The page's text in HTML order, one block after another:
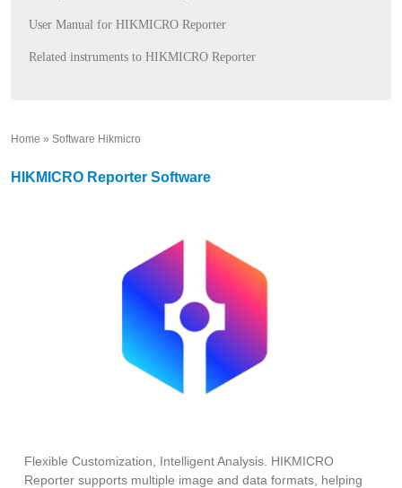
User Manual for HIKMICRO Reporter
Related instruments to HIKMICRO Reporter
Home » Software Hikmicro
HIKMICRO Reporter Software
Flexible Customization, Intelligent Analysis. HIKMICRO
Reporter supports multiple image and data formats, helping